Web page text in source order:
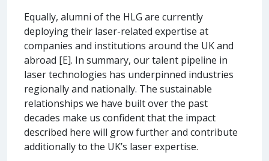
Equally, alumni of the HLG are currently
deploying their laser-related expertise at
companies and institutions around the UK and
abroad [E]. In summary, our talent pipeline in
laser technologies has underpinned industries
regionally and nationally. The sustainable
relationships we have built over the past
decades make us confident that the impact
described here will grow further and contribute
additionally to the UK’s laser expertise.